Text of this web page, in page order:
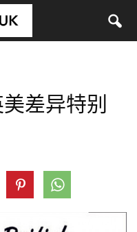
差异特别